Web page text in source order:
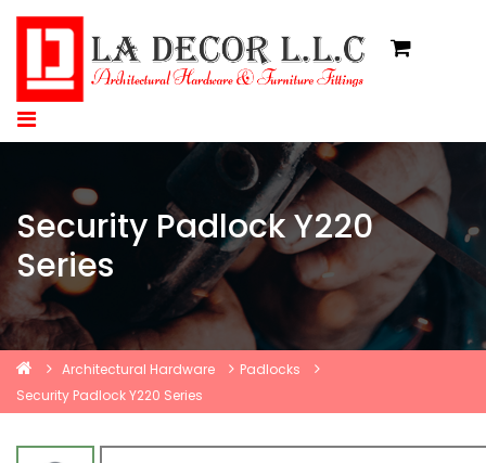
Security Padlock Y220
Series
Architectural Hardware
Padlocks
Security Padlock Y220 Series